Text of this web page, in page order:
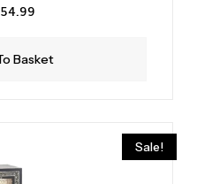
Basket
54.99
£54.99.
Sale!